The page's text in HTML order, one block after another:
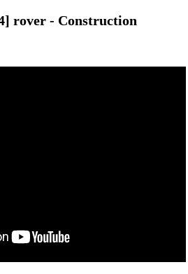
rover - Construction